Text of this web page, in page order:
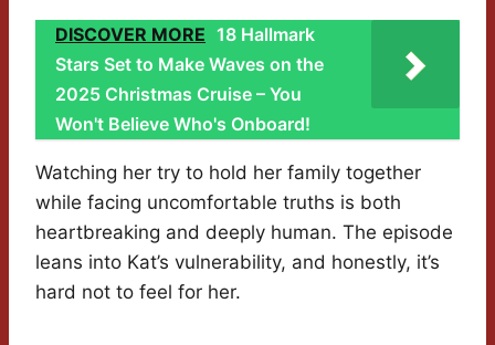
DISCOVER MORE 18 Hallmark
Stars Set to Make Waves on the
2025 Christmas Cruise – You
Won't Believe Who's Onboard!
Watching her try to hold her family together
while facing uncomfortable truths is both
heartbreaking and deeply human. The episode
leans into Kat’s vulnerability, and honestly, it’s
hard not to feel for her.